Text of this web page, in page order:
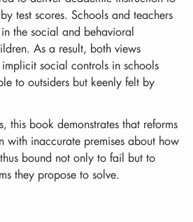
test scores. Schools and teachers
the social and behavioral
As a result, both views
social controls in schools
to outsiders but keenly felt by
this book demonstrates that reforms
with inaccurate premises about how
bound not only to fail but to
they propose to solve.